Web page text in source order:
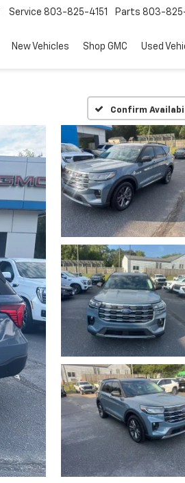
Service 803-825-4151 Parts 803-
New Vehicles Shop GMC Used
Confirm